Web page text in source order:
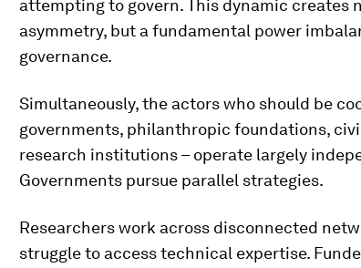
attempting to govern. This dynamic creates
asymmetry, but a fundamental power
governance.
Simultaneously, the actors who should be
governments, philanthropic foundations,
research institutions – operate largely
Governments pursue parallel strategies.
Researchers work across disconnected
struggle to access technical expertise.